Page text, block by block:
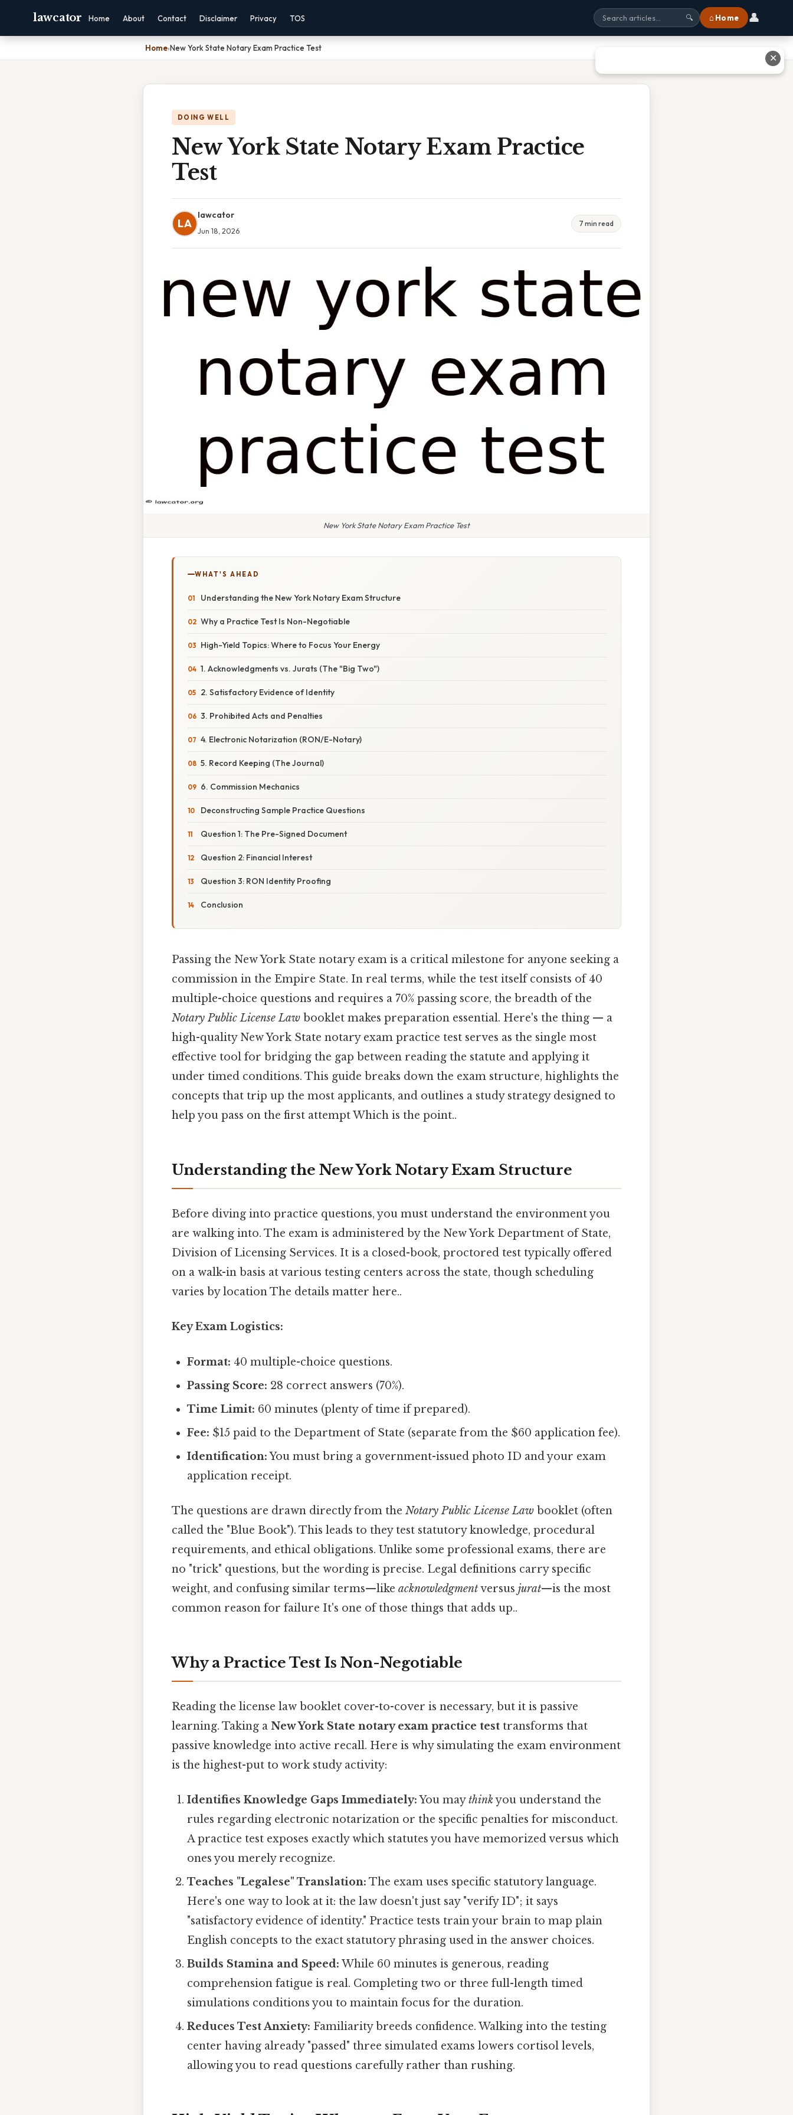
lawcator Home About Contact Disclaimer Privacy TOS 🔍 ⌂ Home 👤
Home›New York State Notary Exam Practice Test
DOING WELL
New York State Notary Exam Practice
Test
LA
lawcator
Jun 18, 2026
7 min read
New York State Notary Exam Practice Test
WHAT'S AHEAD
Understanding the New York Notary Exam Structure
Why a Practice Test Is Non-Negotiable
High-Yield Topics: Where to Focus Your Energy
1. Acknowledgments vs. Jurats (The "Big Two")
2. Satisfactory Evidence of Identity
3. Prohibited Acts and Penalties
4. Electronic Notarization (RON/E-Notary)
5. Record Keeping (The Journal)
6. Commission Mechanics
Deconstructing Sample Practice Questions
Question 1: The Pre-Signed Document
Question 2: Financial Interest
Question 3: RON Identity Proofing
Conclusion
Passing the New York State notary exam is a critical milestone for anyone seeking a
commission in the Empire State. In real terms, while the test itself consists of 40
multiple-choice questions and requires a 70% passing score, the breadth of the
Notary Public License Law booklet makes preparation essential. Here's the thing — a
high-quality New York State notary exam practice test serves as the single most
effective tool for bridging the gap between reading the statute and applying it
under timed conditions. This guide breaks down the exam structure, highlights the
concepts that trip up the most applicants, and outlines a study strategy designed to
help you pass on the first attempt Which is the point..
Understanding the New York Notary Exam Structure
Before diving into practice questions, you must understand the environment you
are walking into. The exam is administered by the New York Department of State,
Division of Licensing Services. It is a closed-book, proctored test typically offered
on a walk-in basis at various testing centers across the state, though scheduling
varies by location The details matter here..
Key Exam Logistics:
Format: 40 multiple-choice questions.
Passing Score: 28 correct answers (70%).
Time Limit: 60 minutes (plenty of time if prepared).
Fee: $15 paid to the Department of State (separate from the $60 application fee).
Identification:You must bring a government-issued photo ID and your exam
application receipt.
The questions are drawn directly from the Notary Public License Law booklet (often
called the "Blue Book"). This leads to they test statutory knowledge, procedural
requirements, and ethical obligations. Unlike some professional exams, there are
no "trick" questions, but the wording is precise. Legal definitions carry specific
weight, and confusing similar terms—like acknowledgmentversus jurat—is the most
common reason for failure It's one of those things that adds up..
Why a Practice Test Is Non-Negotiable
Reading the license law booklet cover-to-cover is necessary, but it is passive
learning. Taking a New York State notary exam practice test transforms that
passive knowledge into active recall. Here is why simulating the exam environment
is the highest-put to work study activity:
Identifies Knowledge Gaps Immediately:You maythinkyou understand the
rules regarding electronic notarization or the specific penalties for misconduct.
A practice test exposes exactly which statutes you have memorized versus which
ones you merely recognize.
Teaches "Legalese" Translation: The exam uses specific statutory language.
Here's one way to look at it: the law doesn't just say "verify ID"; it says
"satisfactory evidence of identity." Practice tests train your brain to map plain
English concepts to the exact statutory phrasing used in the answer choices.
Builds Stamina and Speed: While 60 minutes is generous, reading
comprehension fatigue is real. Completing two or three full-length timed
simulations conditions you to maintain focus for the duration.
Reduces Test Anxiety: Familiarity breeds confidence. Walking into the testing
center having already "passed" three simulated exams lowers cortisol levels,
allowing you to read questions carefully rather than rushing.
✕